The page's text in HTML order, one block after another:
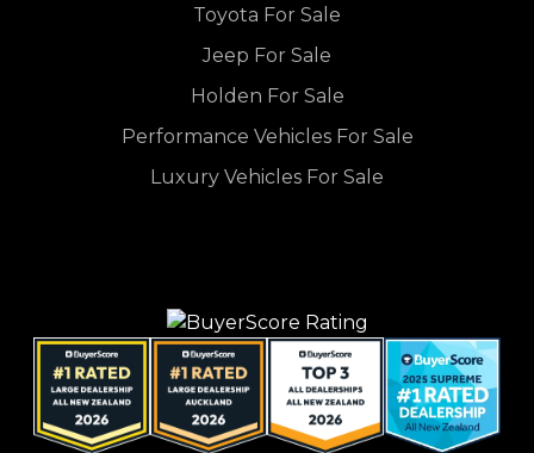
Toyota For Sale
Jeep For Sale
Holden For Sale
Performance Vehicles For Sale
Luxury Vehicles For Sale